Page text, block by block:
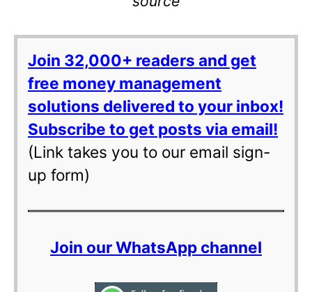
Join 32,000+ readers and get
free money management
solutions delivered to your inbox!
Subscribe to get posts via email!
(Link takes you to our email sign-
up form)
Join our WhatsApp channel